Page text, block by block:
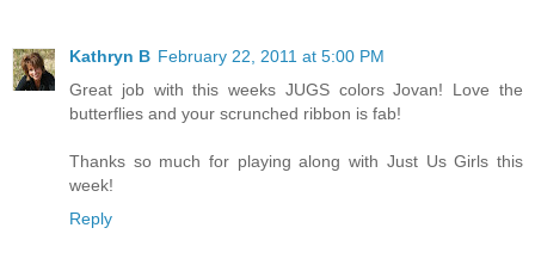
Kathryn B February 22, 2011 at 5:00 PM
Great job with this weeks JUGS colors Jovan! Love the
butterflies and your scrunched ribbon is fab!
Thanks so much for playing along with Just Us Girls this
week!
Reply